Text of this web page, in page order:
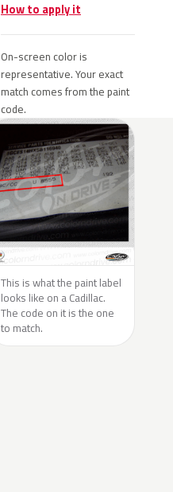
How to apply it
On-screen color is
representative. Your exact
match comes from the paint
code.
This is what the paint label
looks like on a Cadillac.
The code on it is the one
to match.